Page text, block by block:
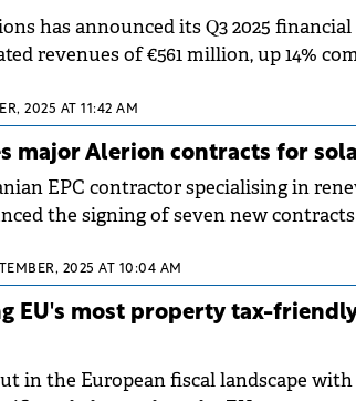
has announced its Q3 2025
revenues of €561 million, up 14%
year. The telecom company achieved
billion for the first nine months of 2025,
year-on-year.
2025 AT 11:42 AM
major Alerion contracts for
EPC contractor specialising in
the signing of seven new
2025 AT 10:04 AM
EU's most property tax-
in the European fiscal landscape